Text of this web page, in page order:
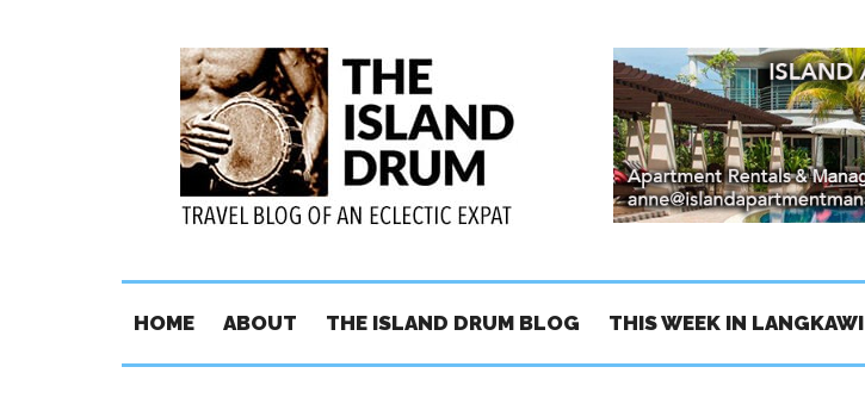
HOME ABOUT THE ISLAND DRUM BLOG THIS WEEK IN LANGKAWI